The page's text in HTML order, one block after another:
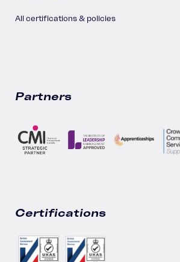
All certifications & policies
Partners
Certifications